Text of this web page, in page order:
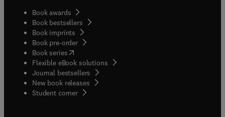
Book awards
Book bestsellers
Book imprints
Book pre-order
Book series(opens in new tab/window
Flexible eBook solutions
Journal bestsellers
New book releases
Student corner( opens in new tab/window